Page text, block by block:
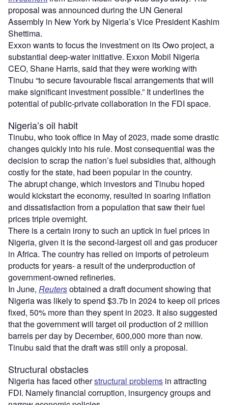
proposal was announced during the UN General
Assembly in New York by Nigeria’s Vice President Kashim
Shettima.
Exxon wants to focus the investment on its Owo project, a
substantial deep-water initiative. Exxon Mobil Nigeria
CEO, Shane Harris, said that they were working with
Tinubu “to secure favourable fiscal arrangements that will
make significant investment possible.” It underlines the
potential of public-private collaboration in the FDI space.
Nigeria’s oil habit
Tinubu, who took office in May of 2023, made some drastic
changes quickly into his rule. Most consequential was the
decision to scrap the nation’s fuel subsidies that, although
costly for the state, had been popular in the country.
The abrupt change, which investors and Tinubu hoped
would kickstart the economy, resulted in soaring inflation
and dissatisfaction from a population that saw their fuel
prices triple overnight.
There is a certain irony to such an uptick in fuel prices in
Nigeria, given it is the second-largest oil and gas producer
in Africa. The country has relied on imports of petroleum
products for years- a result of the underproduction of
government-owned refineries.
In June, Reutersobtained a draft document showing that
Nigeria was likely to spend $3.7b in 2024 to keep oil prices
fixed, 50% more than they spent in 2023. It also suggested
that the government will target oil production of 2 million
barrels per day by December, 600,000 more than now.
Tinubu said that the draft was still only a proposal.
Structural obstacles
Nigeria has faced otherstructural problems in attracting
FDI. Namely financial corruption, insurgency groups and